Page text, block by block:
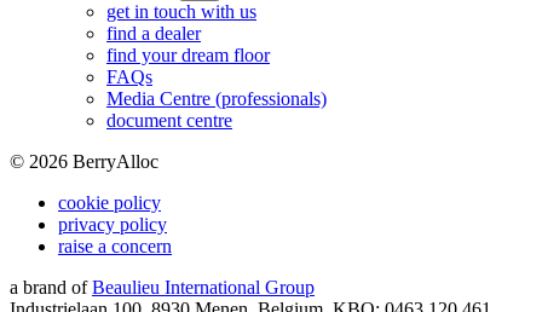
get in touch with us
find a dealer
find your dream floor
FAQs
Media Centre (professionals)
document centre
© 2026 BerryAlloc
cookie policy
privacy policy
raise a concern
a brand of Beaulieu International Group